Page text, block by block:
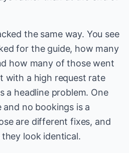
the same way. You see
for the guide, how many
how many of those went
with a high request rate
a headline problem. One
no bookings is a
are different fixes, and
look identical.